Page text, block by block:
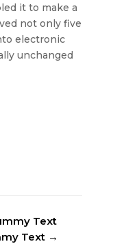
it to make a
not only five
electronic
unchanged
Text
Text→